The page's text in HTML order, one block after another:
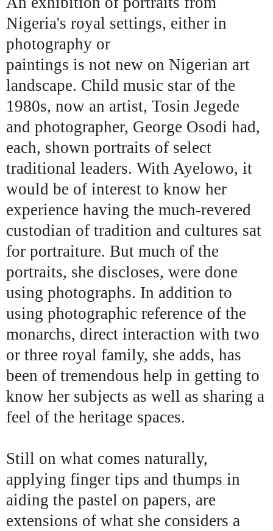
Nigeria's royal settings, either in
photography or
paintings is not new on Nigerian art
landscape. Child music star of the
1980s, now an artist, Tosin Jegede
and photographer, George Osodi had,
each, shown portraits of select
traditional leaders. With Ayelowo, it
would be of interest to know her
experience having the much-revered
custodian of tradition and cultures sat
for portraiture. But much of the
portraits, she discloses, were done
using photographs. In addition to
using photographic reference of the
monarchs, direct interaction with two
or three royal family, she adds, has
been of tremendous help in getting to
know her subjects as well as sharing a
feel of the heritage spaces.
Still on what comes naturally,
applying finger tips and thumps in
aiding the pastel on papers, are
extensions of what she considers a